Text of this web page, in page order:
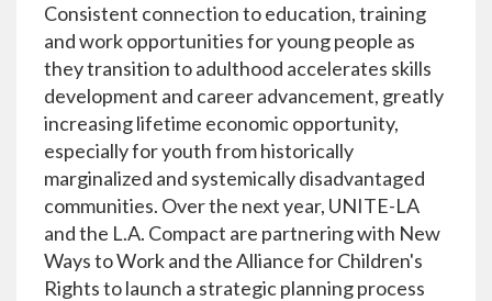
Consistent connection to education, training
and work opportunities for young people as
they transition to adulthood accelerates skills
development and career advancement, greatly
increasing lifetime economic opportunity,
especially for youth from historically
marginalized and systemically disadvantaged
communities. Over the next year, UNITE-LA
and the L.A. Compact are partnering with New
Ways to Work and the Alliance for Children's
Rights to launch a strategic planning process